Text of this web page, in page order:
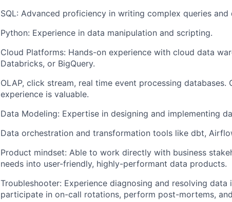
SQL: Advanced proficiency in writing complex queries
Python: Experience in data manipulation and scripting.
Cloud Platforms: Hands-on experience with cloud data
Databricks, or BigQuery.
OLAP, click stream, real time event processing databases.
experience is valuable.
Data Modeling: Expertise in designing and implementing
Data orchestration and transformation tools like dbt,
Product mindset: Able to work directly with business
needs into user-friendly, highly-performant data products.
Troubleshooter: Experience diagnosing and resolving data
participate in on-call rotations, perform post-mortems,